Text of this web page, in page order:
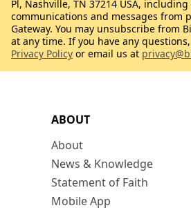
ABOUT
About
News & Knowledge
Statement of Faith
Mobile App
Pl, Nashville, TN 37214 USA,
communications and messages from
Gateway. You may unsubscribe from
at any time. If you have any
Privacy Policy or email us at